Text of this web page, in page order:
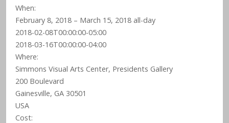
When:
February 8, 2018 – March 15, 2018 all-day
2018-02-08T00:00:00-05:00
2018-03-16T00:00:00-04:00
Where:
Simmons Visual Arts Center, Presidents Gallery
200 Boulevard
Gainesville, GA 30501
USA
Cost: